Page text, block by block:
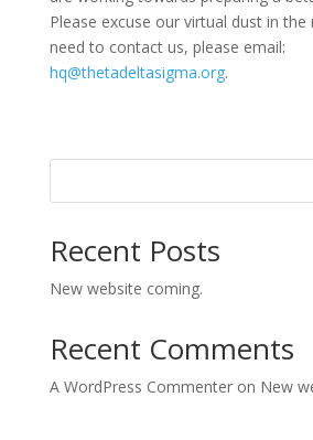
Please excuse our virtual dust in
need to contact us, please email:
hq@thetadeltasigma.org.
Recent Posts
New website coming.
Recent Comments
A WordPress Commenteron New